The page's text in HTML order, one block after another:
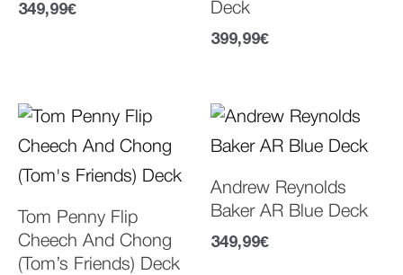
349,99€
Deck
399,99€
Tom Penny Flip
Cheech And Chong
(Tom’s Friends) Deck
Andrew Reynolds
Baker AR Blue Deck
349,99€